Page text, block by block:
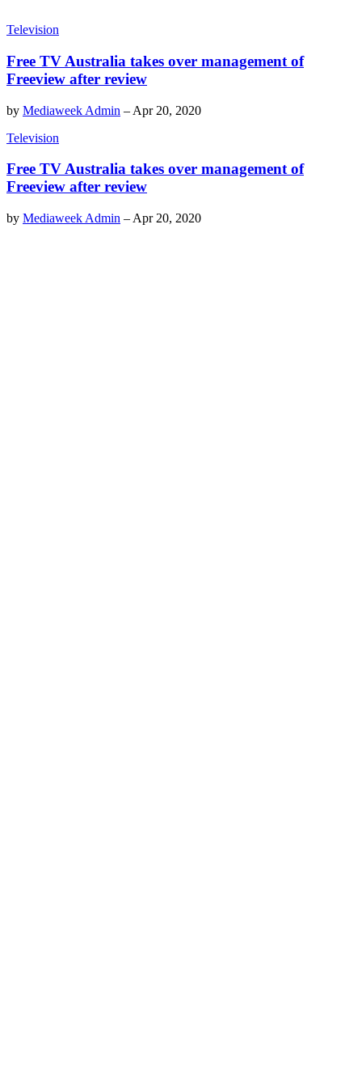
Television
Free TV Australia takes over management of
Freeview after review
by Mediaweek Admin – Apr 20, 2020
Television
Free TV Australia takes over management of
Freeview after review
by Mediaweek Admin – Apr 20, 2020